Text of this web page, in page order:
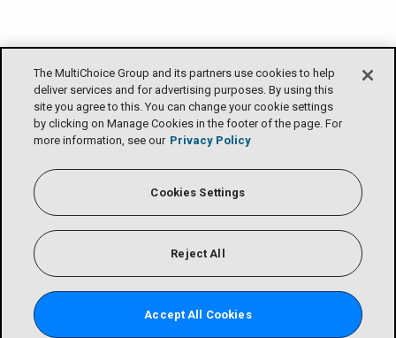
The MultiChoice Group and its partners use cookies to help
deliver services and for advertising purposes. By using this
site you agree to this. You can change your cookie settings
by clicking on Manage Cookies in the footer of the page. For
more information, see our Privacy Policy
Cookies Settings
Reject All
Accept All Cookies